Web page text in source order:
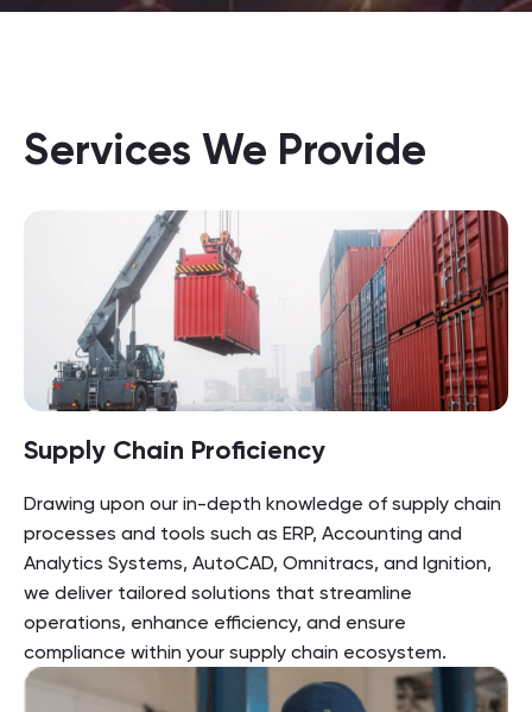
Services We Provide
Supply Chain Proficiency
Drawing upon our in-depth knowledge of supply chain
processes and tools such as ERP, Accounting and
Analytics Systems, AutoCAD, Omnitracs, and Ignition,
we deliver tailored solutions that streamline
operations, enhance efficiency, and ensure
compliance within your supply chain ecosystem.